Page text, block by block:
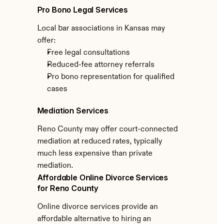
Pro Bono Legal Services
Local bar associations in Kansas may
offer:
Free legal consultations
Reduced-fee attorney referrals
Pro bono representation for qualified
cases
Mediation Services
Reno County may offer court-connected
mediation at reduced rates, typically
much less expensive than private
mediation.
Affordable Online Divorce Services
for Reno County
Online divorce services provide an
affordable alternative to hiring an